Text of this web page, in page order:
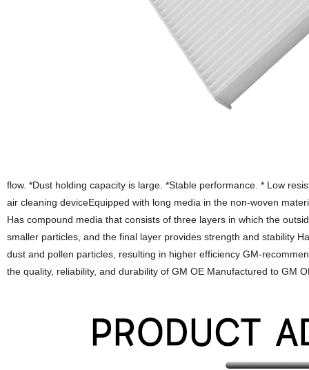
flow. *Dust holding capacity is large. *Stable performance. * Low
air cleaning deviceEquipped with long media in the non-woven
Has compound media that consists of three layers in which the
smaller particles, and the final layer provides strength and stability
dust and pollen particles, resulting in higher efficiency GM-
the quality, reliability, and durability of GM OE Manufactured to GM